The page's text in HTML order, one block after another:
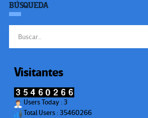
BÚSQUEDA
Visitantes
Users Today : 3
Total Users : 35460266